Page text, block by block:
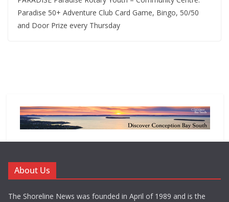
Paradise 50+ Adventure Club Card Game, Bingo, 50/50
and Door Prize every Thursday
About Us
The Shoreline News was founded in April of 1989 and is the